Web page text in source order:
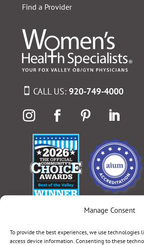
Manage Consent
To provide the best experiences, we use technologies
access device information. Consenting to these
Find a Provider
CALL US: 920-749-4000